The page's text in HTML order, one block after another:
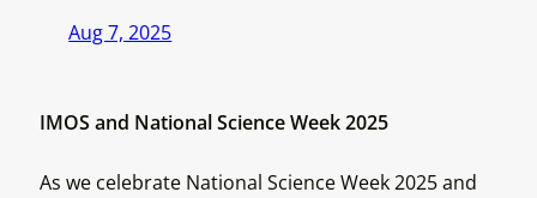
Aug 7, 2025
IMOS and National Science Week 2025
As we celebrate National Science Week 2025 and